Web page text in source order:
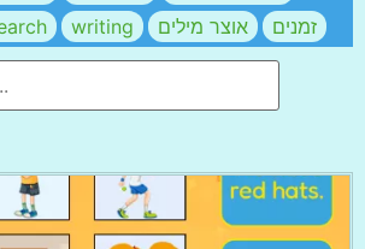
writing אוצר מילים זמנים